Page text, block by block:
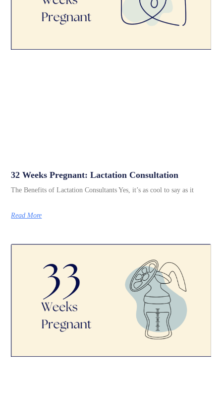
32 Weeks Pregnant: Lactation Consultation
The Benefits of Lactation Consultants Yes, it’s as cool to say as it
Read More